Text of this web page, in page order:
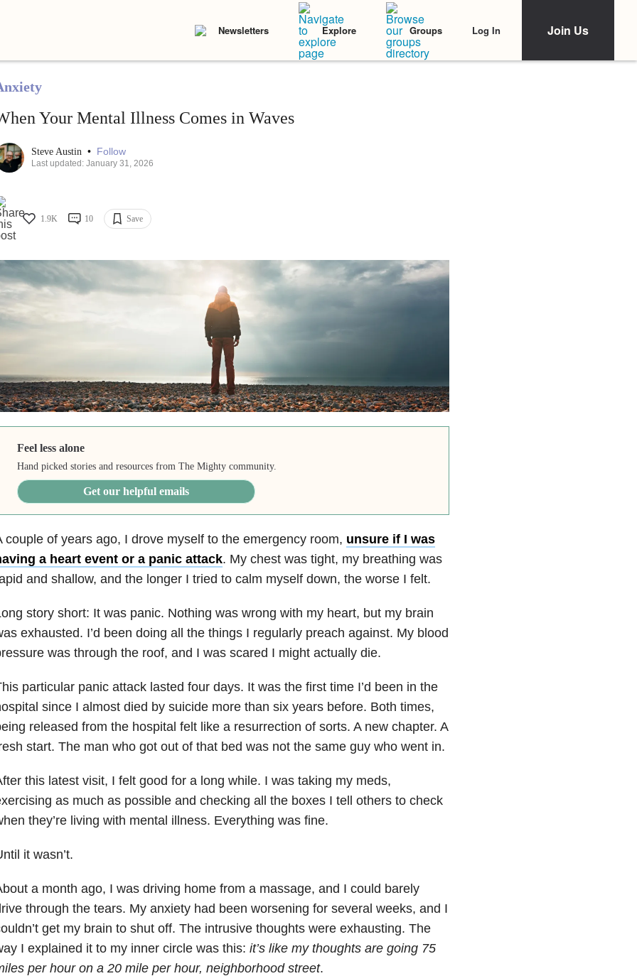
Newsletters Explore Groups Log In Join Us
Your Mental Illness Comes in Waves
Steve Austin • Follow
Last updated: January 31, 2026
1.9K 10 Save
Feel less alone
Hand picked stories and resources from The Mighty community.
Get our helpful emails
couple of years ago, I drove myself to the emergency room, unsure if I was
a heart event or a panic attack. My chest was tight, my breathing was
and shallow, and the longer I tried to calm myself down, the worse I felt.
story short: It was panic. Nothing was wrong with my heart, but my brain
exhausted. I’d been doing all the things I regularly preach against. My blood
was through the roof, and I was scared I might actually die.
particular panic attack lasted four days. It was the first time I’d been in the
since I almost died by suicide more than six years before. Both times,
released from the hospital felt like a resurrection of sorts. A new chapter. A
start. The man who got out of that bed was not the same guy who went in.
this latest visit, I felt good for a long while. I was taking my meds,
as much as possible and checking all the boxes I tell others to check
they’re living with mental illness. Everything was fine.
it wasn’t.
a month ago, I was driving home from a massage, and I could barely
through the tears. My anxiety had been worsening for several weeks, and I
get my brain to shut off. The intrusive thoughts were exhausting. The
I explained it to my inner circle was this: it’s like my thoughts are going 75
per hour on a 20 mile per hour, neighborhood street.